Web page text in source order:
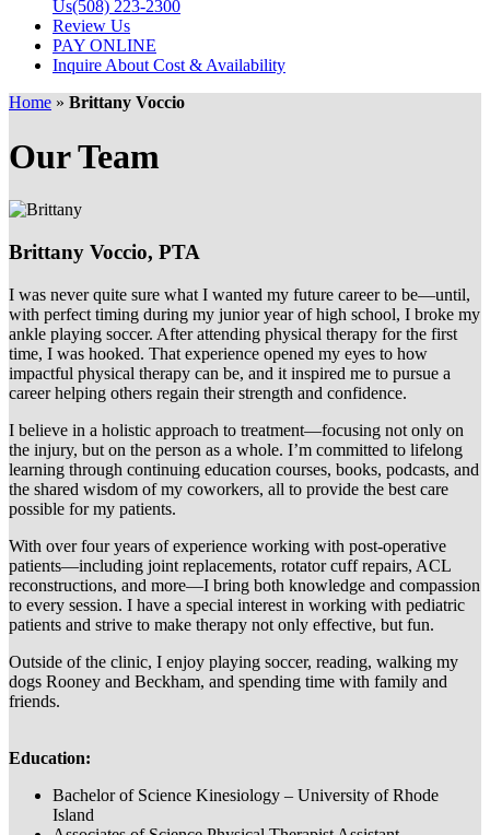
Us(508) 223-2300
Review Us
PAY ONLINE
Inquire About Cost & Availability
Home » Brittany Voccio
Our Team
Brittany Voccio, PTA
I was never quite sure what I wanted my future career to be—until,
with perfect timing during my junior year of high school, I broke my
ankle playing soccer. After attending physical therapy for the first
time, I was hooked. That experience opened my eyes to how
impactful physical therapy can be, and it inspired me to pursue a
career helping others regain their strength and confidence.
I believe in a holistic approach to treatment—focusing not only on
the injury, but on the person as a whole. I’m committed to lifelong
learning through continuing education courses, books, podcasts, and
the shared wisdom of my coworkers, all to provide the best care
possible for my patients.
With over four years of experience working with post-operative
patients—including joint replacements, rotator cuff repairs, ACL
reconstructions, and more—I bring both knowledge and compassion
to every session. I have a special interest in working with pediatric
patients and strive to make therapy not only effective, but fun.
Outside of the clinic, I enjoy playing soccer, reading, walking my
dogs Rooney and Beckham, and spending time with family and
friends.
Education:
Bachelor of Science Kinesiology – University of Rhode
Island